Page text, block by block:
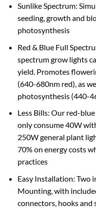
Sunlike Spectrum:
seeding, growth and
photosynthesis
Red & Blue Full
spectrum grow lights
yield. Promotes
(640-680nm red), as
photosynthesis (440-
Less Bills: Our red-
only consume 40W
250W general plant
70% on energy costs
practices
Easy Installation: Two
Mounting, with
connectors, hooks and